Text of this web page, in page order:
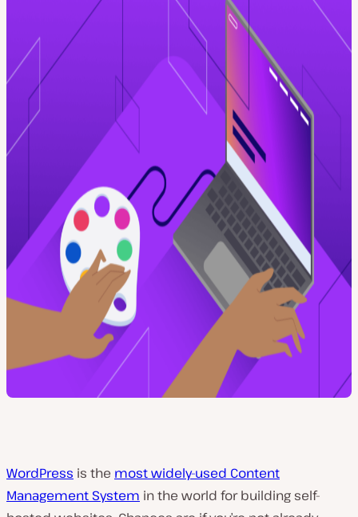
WordPress is the most widely-used Content
Management System in the world for building self-